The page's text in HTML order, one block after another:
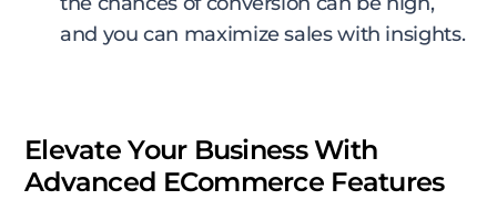
and you can maximize sales with insights.
Elevate Your Business With
Advanced ECommerce Features